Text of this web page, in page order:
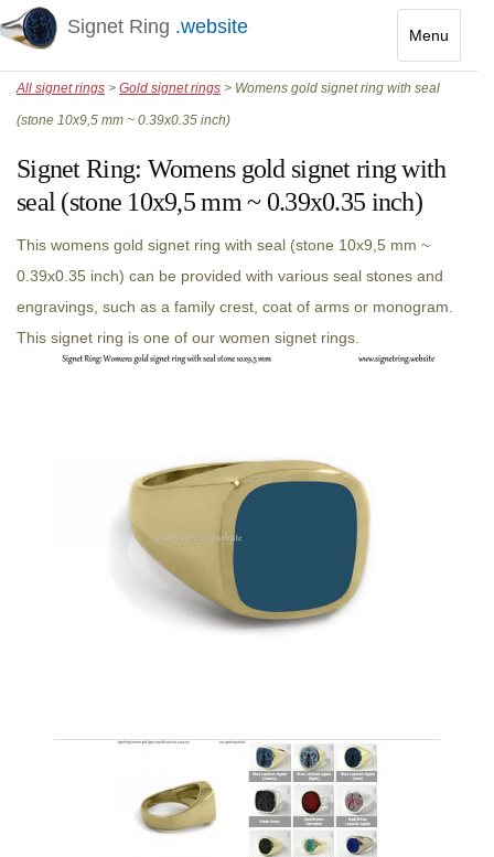
Menu
Toggle
Signet Ring .website
All signet rings > Gold signet rings > Womens gold signet ring with seal
(stone 10x9,5 mm ~ 0.39x0.35 inch)
Signet Ring: Womens gold signet ring with
seal (stone 10x9,5 mm ~ 0.39x0.35 inch)
This womens gold signet ring with seal (stone 10x9,5 mm ~
0.39x0.35 inch) can be provided with various seal stones and
engravings, such as a family crest, coat of arms or monogram.
This signet ring is one of our women signet rings.